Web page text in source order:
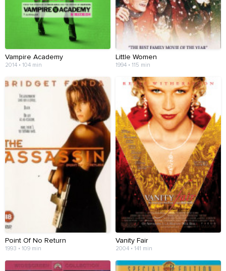
Vampire Academy
2014 • 104 min
Little Women
1994 • 115 min
Point Of No Return
1993 • 109 min
Vanity Fair
2004 • 141 min